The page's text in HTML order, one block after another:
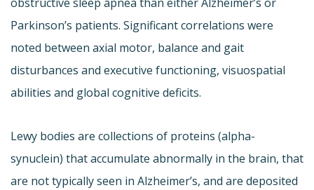
Parkinson’s patients. Significant correlations were
noted between axial motor, balance and gait
disturbances and executive functioning, visuospatial
abilities and global cognitive deficits.
Lewy bodies are collections of proteins (alpha-
synuclein) that accumulate abnormally in the brain, that
are not typically seen in Alzheimer’s, and are deposited